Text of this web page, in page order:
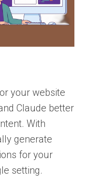
your website
Claude better
With
generate
for your
setting.